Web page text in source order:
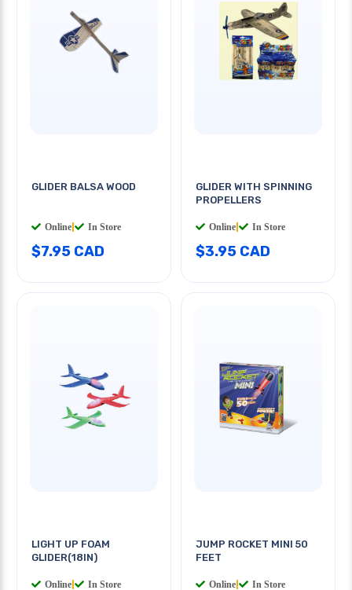
GLIDER BALSA WOOD
Online In Store
$7.95 CAD
GLIDER WITH SPINNING
PROPELLERS
Online In Store
$3.95 CAD
LIGHT UP FOAM
GLIDER(18IN)
Online In Store
JUMP ROCKET MINI 50
FEET
Online In Store